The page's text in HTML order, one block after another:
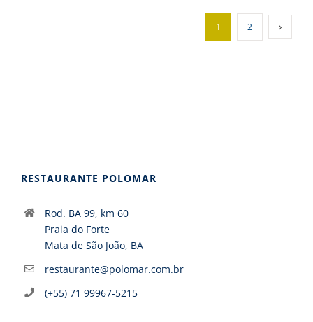
1 2
RESTAURANTE POLOMAR
Rod. BA 99, km 60
Praia do Forte
Mata de São João, BA
restaurante@polomar.com.br
(+55) 71 99967-5215